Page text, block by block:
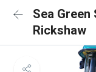
Sea
Rickshaw